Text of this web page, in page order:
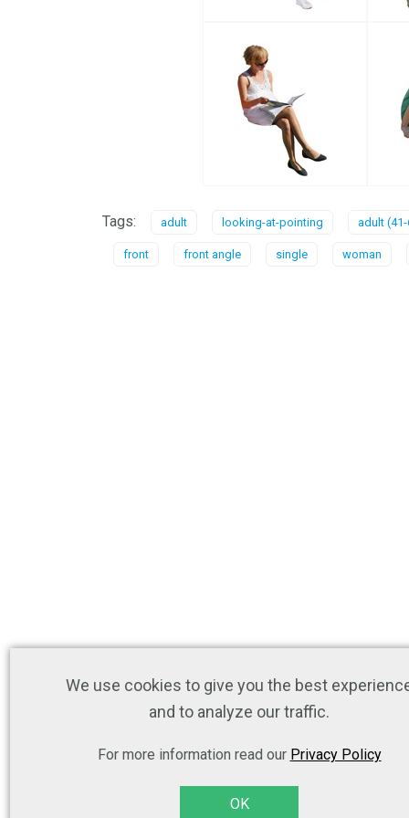
Tags: adult looking-at-pointing adult
front front angle single woman
We use cookies to give you the best
and to analyze our traffic.
For more information read our Privacy Policy
OK